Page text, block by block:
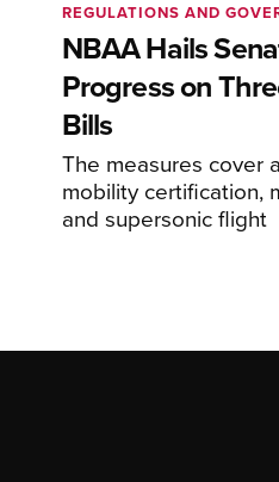
NBAA Hails
Progress on
Bills
The measures cover
mobility certification,
and supersonic flight
REGULATIONS AND